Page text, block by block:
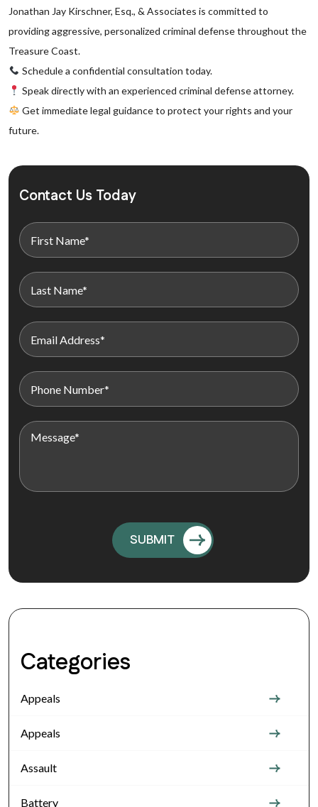
Jonathan Jay Kirschner, Esq., & Associates is committed to
providing aggressive, personalized criminal defense throughout the
Treasure Coast.
Schedule a confidential consultation today.
Speak directly with an experienced criminal defense attorney.
Get immediate legal guidance to protect your rights and your
future.
Contact Us Today
Categories
Appeals
Appeals
Assault
Battery